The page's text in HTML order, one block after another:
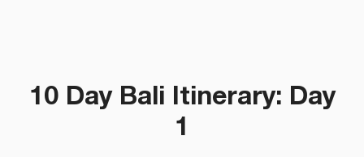
10 Day Bali Itinerary: Day
1